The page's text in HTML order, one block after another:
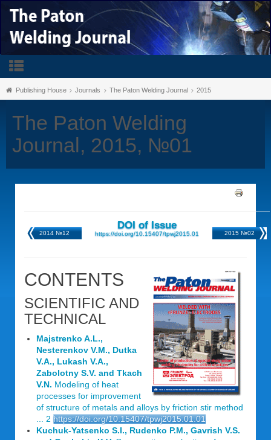
Publishing House Journals The Paton Welding Journal 2015
The Paton Welding
Journal, 2015, №01
2014 №12
DOI of Issue
https://doi.org/10.15407/tpwj2015.01 2015 №02
CONTENTS
SCIENTIFIC AND
TECHNICAL
Majstrenko A.L.,
Nesterenkov V.M., Dutka
V.A., Lukash V.A.,
Zabolotny S.V. and Tkach
V.N. Modeling of heat
processes for improvement
of structure of metals and alloys by friction stir method
... 2 https://doi.org/10.15407/tpwj2015.01.01
Kuchuk-Yatsenko S.I., Rudenko P.M., Gavrish V.S.